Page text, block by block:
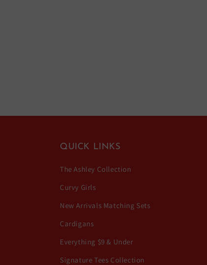
QUICK LINKS
The Ashley Collection
Curvy Girls
New Arrivals Matching Sets
Cardigans
Everything $9 & Under
Signature Tees Collection